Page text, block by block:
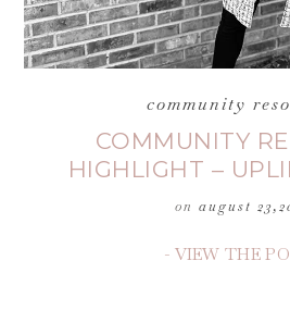
community
COMMUNITY
HIGHLIGHT –
on august
- VIEW THE